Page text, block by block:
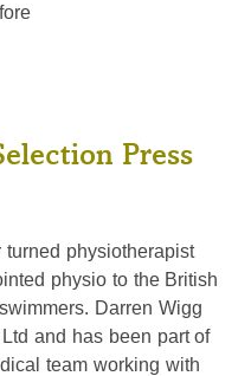
Press
physiotherapist
physio to the British
Darren Wigg
and has been part of
team working with